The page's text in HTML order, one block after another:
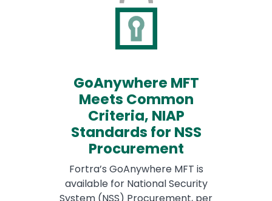
GoAnywhere MFT
Meets Common
Criteria, NIAP
Standards for NSS
Procurement
Fortra’s GoAnywhere MFT is
available for National Security